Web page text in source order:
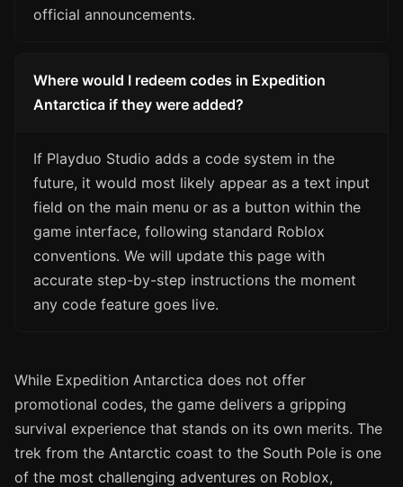
official announcements.
Where would I redeem codes in Expedition
Antarctica if they were added?
If Playduo Studio adds a code system in the
future, it would most likely appear as a text input
field on the main menu or as a button within the
game interface, following standard Roblox
conventions. We will update this page with
accurate step-by-step instructions the moment
any code feature goes live.
While Expedition Antarctica does not offer
promotional codes, the game delivers a gripping
survival experience that stands on its own merits. The
trek from the Antarctic coast to the South Pole is one
of the most challenging adventures on Roblox,